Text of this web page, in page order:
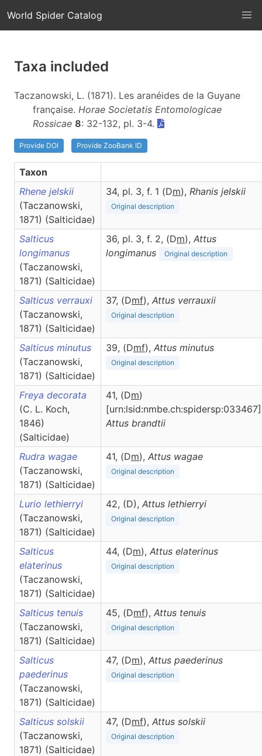
World Spider Catalog
Taxa included
Taczanowski, L. (1871). Les aranéides de la Guyane
française. Horae Societatis Entomologicae
Rossicae 8: 32-132, pl. 3-4.
Provide DOI Provide ZooBank ID
Taxon
Rhene jelskii
(Taczanowski,
1871) (Salticidae)
34, pl. 3, f. 1 (Dm), Rhanis jelskii
Original description
Salticus
longimanus
(Taczanowski,
1871) (Salticidae)
36, pl. 3, f. 2, (Dm), Attus
longimanus
Original description
Salticus verrauxi
(Taczanowski,
1871) (Salticidae)
37, (Dmf), Attus verrauxii
Original description
Salticus minutus
(Taczanowski,
1871) (Salticidae)
39, (Dmf), Attus minutus
Original description
Freya decorata
(C. L. Koch,
1846)
(Salticidae)
41, (Dm)
Attus brandtii
Rudra wagae
(Taczanowski,
1871) (Salticidae)
41, (Dm), Attus wagae
Original description
Lurio lethierryi
(Taczanowski,
1871) (Salticidae)
42, (D), Attus lethierryi
Original description
Salticus
elaterinus
(Taczanowski,
1871) (Salticidae)
44, (Dm), Attus elaterinus
Original description
Salticus tenuis
(Taczanowski,
1871) (Salticidae)
45, (Dmf), Attus tenuis
Original description
Salticus
paederinus
(Taczanowski,
1871) (Salticidae)
47, (Dm), Attus paederinus
Original description
Salticus solskii
(Taczanowski,
1871) (Salticidae)
47, (Dmf), Attus solskii
Original description